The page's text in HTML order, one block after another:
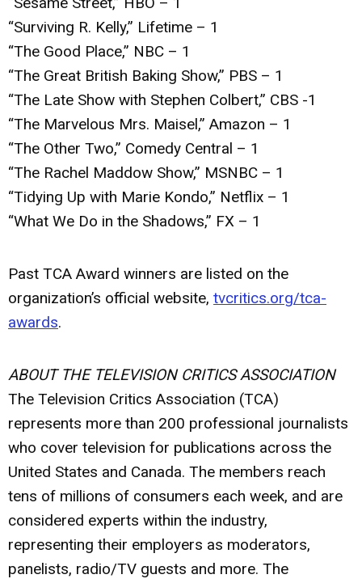
“Surviving R. Kelly,” Lifetime – 1
“The Good Place,” NBC – 1
“The Great British Baking Show,” PBS – 1
“The Late Show with Stephen Colbert,” CBS -1
“The Marvelous Mrs. Maisel,” Amazon – 1
“The Other Two,” Comedy Central – 1
“The Rachel Maddow Show,” MSNBC – 1
“Tidying Up with Marie Kondo,” Netflix – 1
“What We Do in the Shadows,” FX – 1
Past TCA Award winners are listed on the
organization’s official website, tvcritics.org/tca-
awards.
ABOUT THE TELEVISION CRITICS ASSOCIATION
The Television Critics Association (TCA)
represents more than 200 professional journalists
who cover television for publications across the
United States and Canada. The members reach
tens of millions of consumers each week, and are
considered experts within the industry,
representing their employers as moderators,
panelists, radio/TV guests and more. The